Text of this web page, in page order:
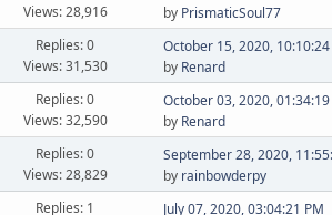
Views: 28,916
by PrismaticSoul77
Replies: 0
Views: 31,530
October 15, 2020, 10:10:24
by Renard
Replies: 0
Views: 32,590
October 03, 2020, 01:34:19
by Renard
Replies: 0
Views: 28,829
September 28, 2020,
by rainbowderpy
Replies: 1
July 07, 2020, 03:04:21 PM